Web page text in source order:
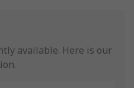
available. Here is our